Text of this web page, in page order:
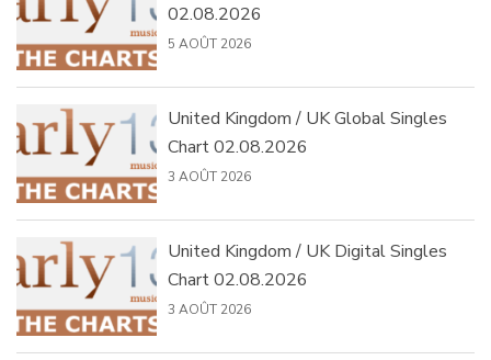
02.08.2026
5 AOÛT 2026
United Kingdom / UK Global Singles
Chart 02.08.2026
3 AOÛT 2026
United Kingdom / UK Digital Singles
Chart 02.08.2026
3 AOÛT 2026